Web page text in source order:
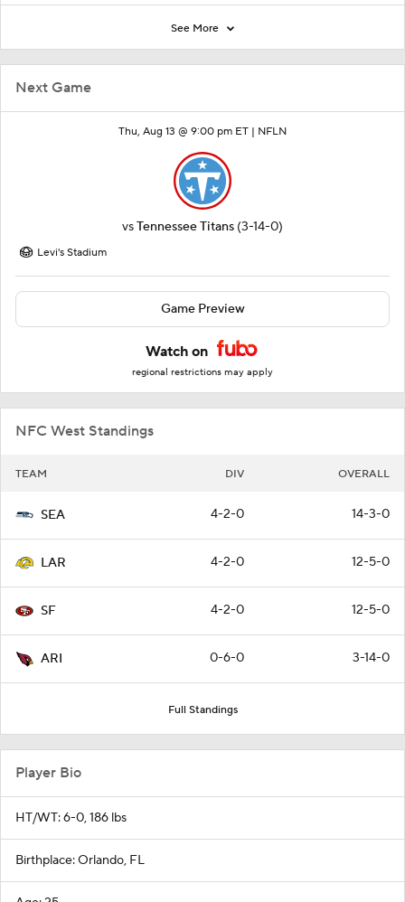
Next Game
Thu, Aug 13 @ 9:00 pm ET | NFLN
vsTennessee Titans (3-14-0)
Levi's Stadium
Game Preview
Watch on
regional restrictions may apply
NFC West Standings
TEAM DIV OVERALL
SEA 4-2-0 14-3-0
LAR 4-2-0 12-5-0
SF 4-2-0 12-5-0
ARI 0-6-0 3-14-0
Full Standings
See More
Player Bio
HT/WT: 6-0, 186 lbs
Birthplace: Orlando, FL